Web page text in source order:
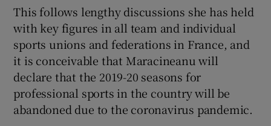
This follows lengthy discussions she has held
with key figures in all team and individual
sports unions and federations in France, and
it is conceivable that Maracineanu will
declare that the 2019-20 seasons for
professional sports in the country will be
abandoned due to the coronavirus pandemic.